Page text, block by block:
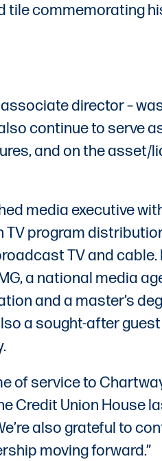
tile commemorating
director –
continue to serve
and on the
media executive
program
TV and cable.
a national media
and a master’s
a sought-after
of service to
Union House
also grateful to
moving forward.”